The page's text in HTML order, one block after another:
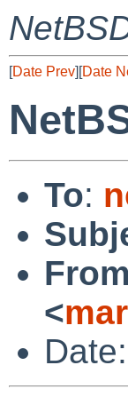
[Date Prev][Date
To:
From
<